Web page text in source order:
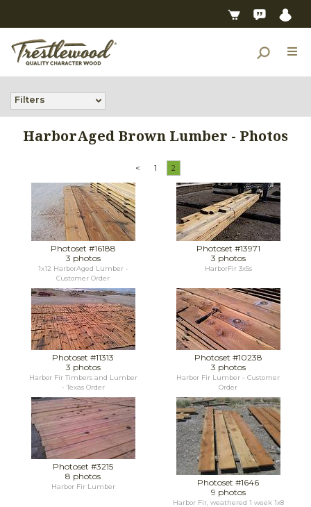
Filters
HarborAged Brown Lumber - Photos
< 1 2
Photoset #16188
3 photos
1x12 HarborAged Lumber -
Customer Order
Photoset #13971
3 photos
HarborFir 3x5s
Photoset #11313
3 photos
Harbor Fir Timbers and Lumber
- Texas Order
Photoset #10238
3 photos
Harbor Fir Lumber - Customer
Order
Photoset #3215
8 photos
Harbor Fir Lumber
Photoset #1646
9 photos
Harbor Fir, weathered 1 week 1x8